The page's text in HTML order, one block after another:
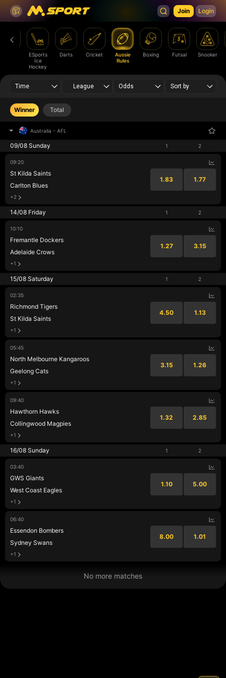
Join Login
ESports
Ice
Hockey
Darts Cricket
Aussie
Rules
Boxing Futsal Snooker
Time League Odds Sort by
Winner Total
Australia - AFL
09/08 Sunday 1 2
09:20
St Kilda Saints
Carlton Blues
1.83 1.77
+2
14/08 Friday 1 2
10:10
Fremantle Dockers
Adelaide Crows
1.27 3.15
+1
15/08 Saturday 1 2
02:35
Richmond Tigers
St Kilda Saints
4.50 1.13
+1
05:45
North Melbourne Kangaroos
Geelong Cats
3.15 1.26
+1
09:40
Hawthorn Hawks
Collingwood Magpies
1.32 2.85
+1
16/08 Sunday 1 2
03:40
GWS Giants
West Coast Eagles
1.10 5.00
+1
06:40
Essendon Bombers
Sydney Swans
8.00 1.01
+1
No more matches